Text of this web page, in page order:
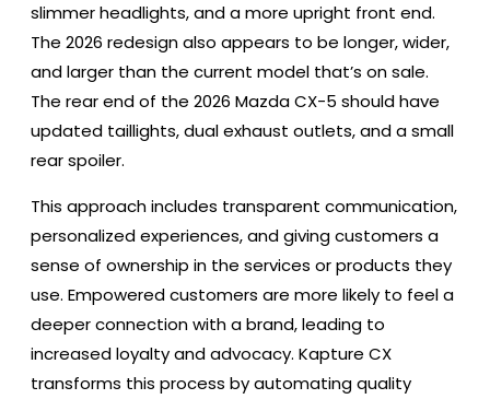
slimmer headlights, and a more upright front end.
The 2026 redesign also appears to be longer, wider,
and larger than the current model that’s on sale.
The rear end of the 2026 Mazda CX-5 should have
updated taillights, dual exhaust outlets, and a small
rear spoiler.
This approach includes transparent communication,
personalized experiences, and giving customers a
sense of ownership in the services or products they
use. Empowered customers are more likely to feel a
deeper connection with a brand, leading to
increased loyalty and advocacy. Kapture CX
transforms this process by automating quality